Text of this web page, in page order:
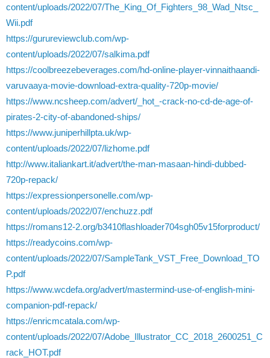
content/uploads/2022/07/The_King_Of_Fighters_98_Wad_Ntsc_
Wii.pdf
https://gurureviewclub.com/wp-
content/uploads/2022/07/salkima.pdf
https://coolbreezebeverages.com/hd-online-player-vinnaithaandi-
varuvaaya-movie-download-extra-quality-720p-movie/
https://www.ncsheep.com/advert/_hot_-crack-no-cd-de-age-of-
pirates-2-city-of-abandoned-ships/
https://www.juniperhillpta.uk/wp-
content/uploads/2022/07/lizhome.pdf
http://www.italiankart.it/advert/the-man-masaan-hindi-dubbed-
720p-repack/
https://expressionpersonelle.com/wp-
content/uploads/2022/07/enchuzz.pdf
https://romans12-2.org/b3410flashloader704sgh05v15forproduct/
https://readycoins.com/wp-
content/uploads/2022/07/SampleTank_VST_Free_Download_TO
P.pdf
https://www.wcdefa.org/advert/mastermind-use-of-english-mini-
companion-pdf-repack/
https://enricmcatala.com/wp-
content/uploads/2022/07/Adobe_Illustrator_CC_2018_2600251_C
rack_HOT.pdf